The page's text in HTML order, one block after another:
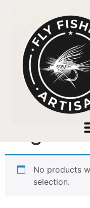
/ Products
Sage XP
No products
selection.